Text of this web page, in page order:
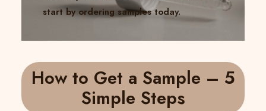
start by ordering samples today.
How to Get a Sample – 5
Simple Steps